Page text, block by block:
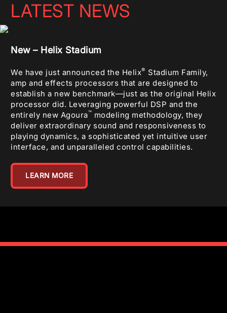
LATEST NEWS
New – Helix Stadium
We have just announced the Helix® Stadium Family,
amp and effects processors that are designed to
establish a new benchmark—just as the original Helix
processor did. Leveraging powerful DSP and the
entirely new Agoura™ modeling methodology, they
deliver extraordinary sound and responsiveness to
playing dynamics, a sophisticated yet intuitive user
interface, and unparalleled control capabilities.
LEARN MORE